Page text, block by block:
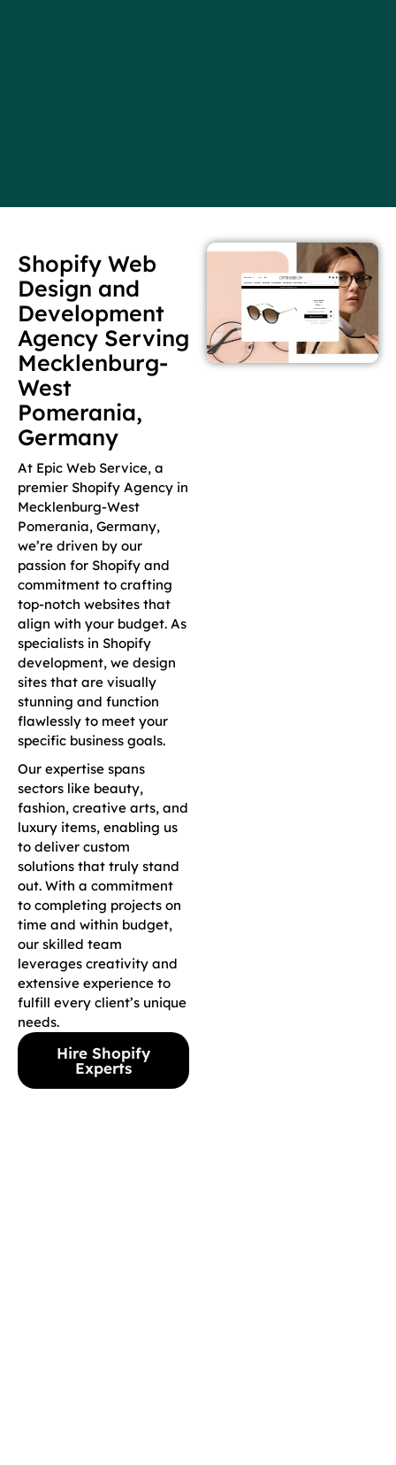
Shopify Web
Design and
Development
Agency Serving
Mecklenburg-
West
Pomerania,
Germany
At Epic Web Service, a
premier Shopify Agency in
Mecklenburg-West
Pomerania, Germany,
we’re driven by our
passion for Shopify and
commitment to crafting
top-notch websites that
align with your budget. As
specialists in Shopify
development, we design
sites that are visually
stunning and function
flawlessly to meet your
specific business goals.
Our expertise spans
sectors like beauty,
fashion, creative arts, and
luxury items, enabling us
to deliver custom
solutions that truly stand
out. With a commitment
to completing projects on
time and within budget,
our skilled team
leverages creativity and
extensive experience to
fulfill every client’s unique
needs.
Hire Shopify
Experts